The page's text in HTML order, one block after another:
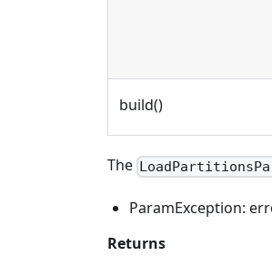
build()
The
ParamException:
Returns